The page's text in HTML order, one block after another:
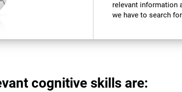
relevant information
we have to search
cognitive skills are: